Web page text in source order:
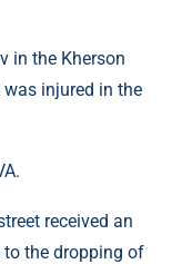
in the Kherson
injured in the
received an
the dropping of